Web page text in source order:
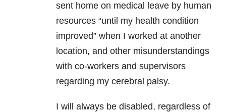
sent home on medical leave by human
resources “until my health condition
improved” when I worked at another
location, and other misunderstandings
with co-workers and supervisors
regarding my cerebral palsy.
I will always be disabled, regardless of